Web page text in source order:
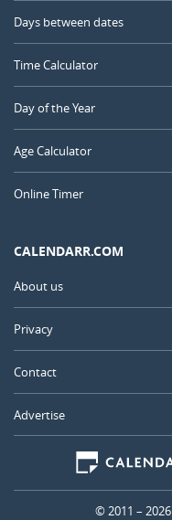
Days between dates
Time Calculator
Day of the Year
Age Calculator
Online Timer
CALENDARR.COM
About us
Privacy
Contact
Advertise
© 2011 – 2026